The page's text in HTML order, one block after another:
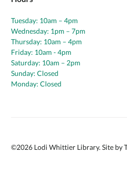
Tuesday: 10am – 4pm
Wednesday: 1pm – 7pm
Thursday: 10am – 4pm
Friday: 10am - 4pm
Saturday: 10am – 2pm
Sunday: Closed
Monday: Closed
©2026 Lodi Whittier Library. Site by